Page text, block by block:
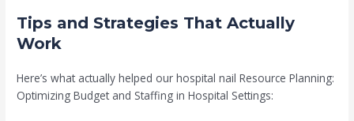
Tips and Strategies That Actually
Work
Here’s what actually helped our hospital nail Resource Planning:
Optimizing Budget and Staffing in Hospital Settings: